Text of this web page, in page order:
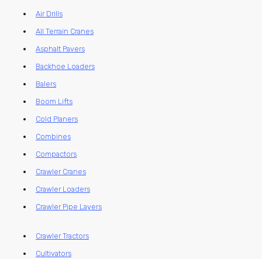
Air Drills
All Terrain Cranes
Asphalt Pavers
Backhoe Loaders
Balers
Boom Lifts
Cold Planers
Combines
Compactors
Crawler Cranes
Crawler Loaders
Crawler Pipe Layers
Crawler Tractors
Cultivators